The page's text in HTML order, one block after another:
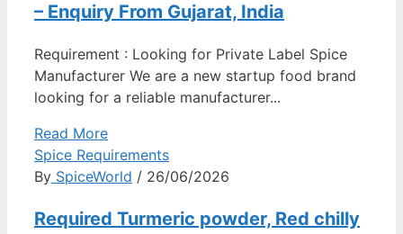
– Enquiry From Gujarat, India
Requirement : Looking for Private Label Spice
Manufacturer We are a new startup food brand
looking for a reliable manufacturer...
Read More
Spice Requirements
By SpiceWorld / 26/06/2026
Required Turmeric powder, Red chilly